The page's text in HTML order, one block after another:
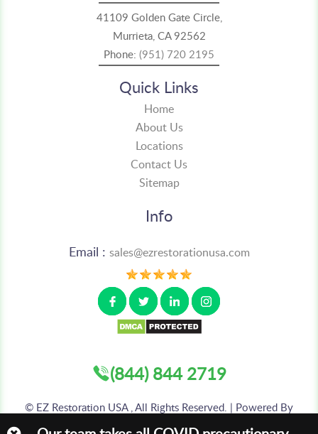
41109 Golden Gate Circle,
Murrieta, CA 92562
Phone: (951) 720 2195
Quick Links
Home
About Us
Locations
Contact Us
Sitemap
Info
Email : sales@ezrestorationusa.com
(844) 844 2719
© EZ Restoration USA , All Rights Reserved. | Powered By
AIS TECHNOLABS PVT LTD